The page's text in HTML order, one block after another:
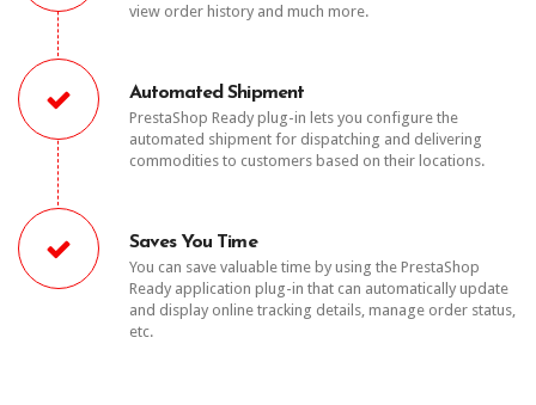
view order history and much more.
Automated Shipment
PrestaShop Ready plug-in lets you configure the
automated shipment for dispatching and delivering
commodities to customers based on their locations.
Saves You Time
You can save valuable time by using the PrestaShop
Ready application plug-in that can automatically update
and display online tracking details, manage order status,
etc.